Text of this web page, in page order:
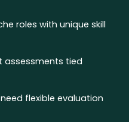
roles with unique skill
assessments tied
flexible evaluation